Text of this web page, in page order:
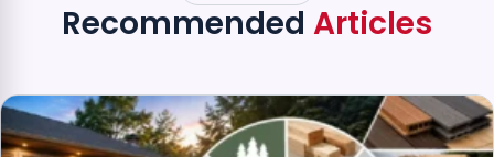
Recommended Articles